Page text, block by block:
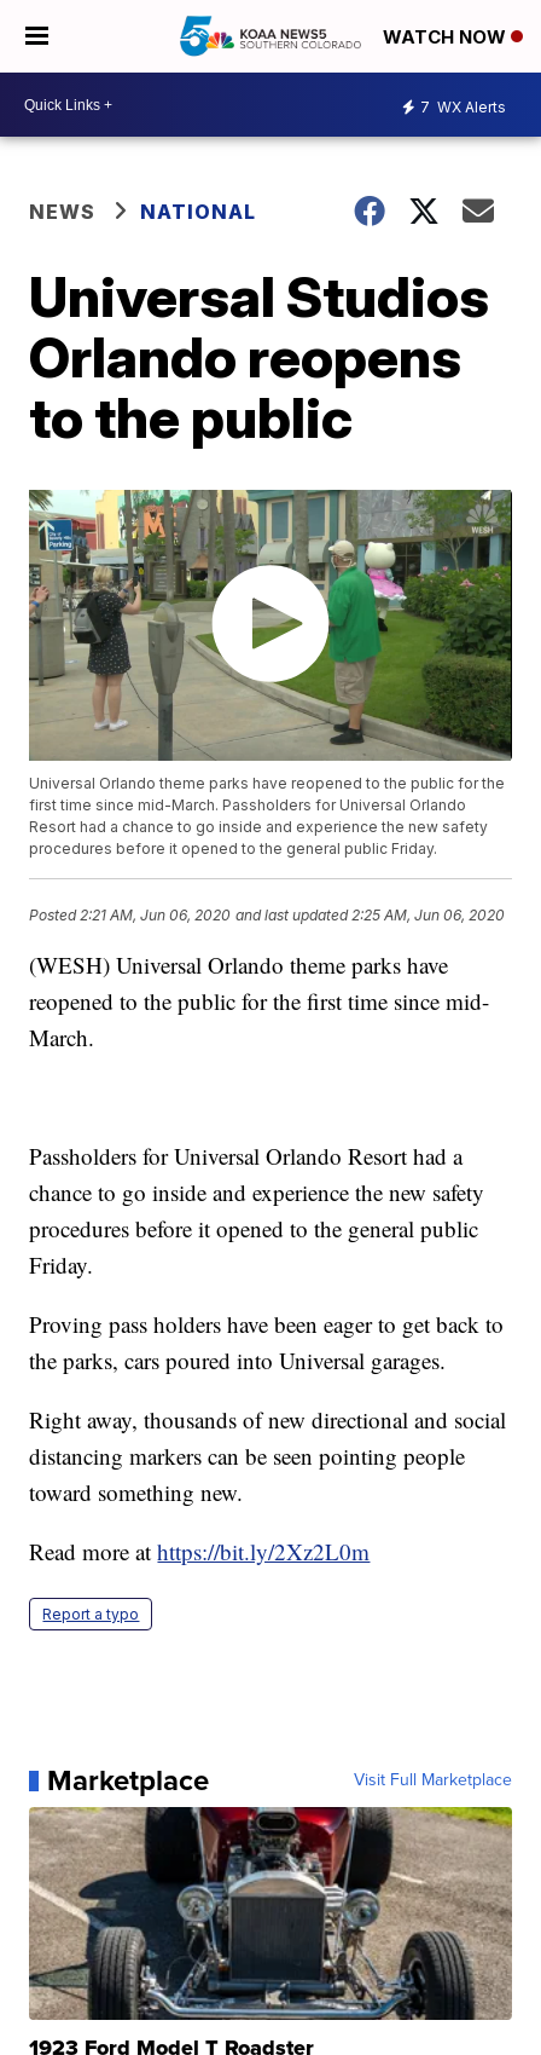
WATCH NOW
7 WX Alerts
NEWS NATIONAL
Universal Studios
Orlando reopens
to the public
Universal Orlando theme parks have reopened to the public for the
first time since mid-March. Passholders for Universal Orlando
Resort had a chance to go inside and experience the new safety
procedures before it opened to the general public Friday.
Posted 2:21 AM, Jun 06, 2020 and last updated 2:25 AM, Jun 06, 2020
(WESH) Universal Orlando theme parks have
reopened to the public for the first time since mid-
March.
Passholders for Universal Orlando Resort had a
chance to go inside and experience the new safety
procedures before it opened to the general public
Friday.
Proving pass holders have been eager to get back to
the parks, cars poured into Universal garages.
Right away, thousands of new directional and social
distancing markers can be seen pointing people
toward something new.
Read more athttps://bit.ly/2Xz2L0m
Report a typo
Marketplace Visit Full Marketplace
1923 Ford Model T Roadster